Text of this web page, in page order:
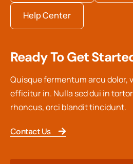
Help Center
Ready To Get
Quisque fermentum arcu dolor,
efficitur in. Nulla sed dui in
rhoncus, orci blandit tincidunt.
Contact Us